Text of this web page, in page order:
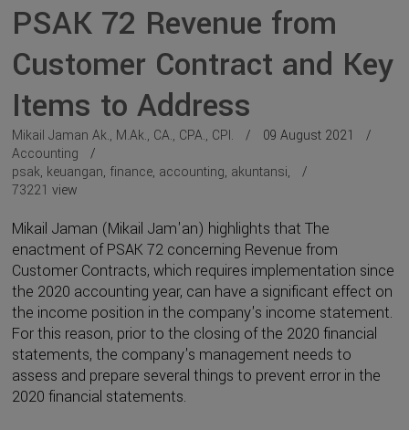
PSAK 72 Revenue from
Customer Contract and Key
Items to Address
Mikail Jaman Ak., M.Ak., CA., CPA., CPI.
09 August 2021
Accounting
psak, keuangan, finance, accounting, akuntansi,
73221 view
Mikail Jaman (Mikail Jam'an) highlights that The
enactment of PSAK 72 concerning Revenue from
Customer Contracts, which requires implementation since
the 2020 accounting year, can have a significant effect on
the income position in the company's income statement.
For this reason, prior to the closing of the 2020 financial
statements, the company's management needs to
assess and prepare several things to prevent error in the
2020 financial statements.